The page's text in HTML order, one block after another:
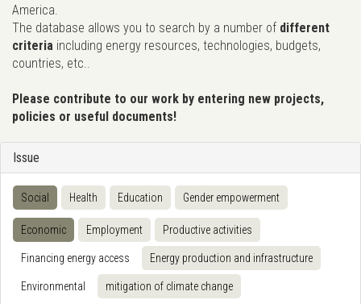
America.
The database allows you to search by a number of different
criteria including energy resources, technologies, budgets,
countries, etc..
Please contribute to our work by entering new projects,
policies or useful documents!
Issue
Social Health Education Gender empowerment
Economic Employment Productive activities
Financing energy access Energy production and infrastructure
Environmental mitigation of climate change